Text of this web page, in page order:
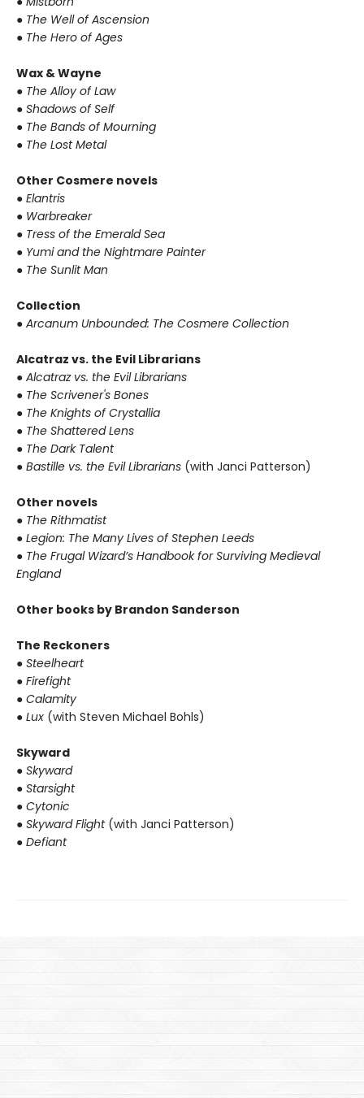
● The Well of Ascension
● The Hero of Ages
Wax & Wayne
● The Alloy of Law
● Shadows of Self
● The Bands of Mourning
● The Lost Metal
Other Cosmere novels
● Elantris
● Warbreaker
● Tress of the Emerald Sea
● Yumi and the Nightmare Painter
● The Sunlit Man
Collection
● Arcanum Unbounded: The Cosmere Collection
Alcatraz vs. the Evil Librarians
● Alcatraz vs. the Evil Librarians
● The Scrivener's Bones
● The Knights of Crystallia
● The Shattered Lens
● The Dark Talent
● Bastille vs. the Evil Librarians (with Janci Patterson)
Other novels
● The Rithmatist
● Legion: The Many Lives of Stephen Leeds
● The Frugal Wizard’s Handbook for Surviving Medieval
England
Other books by Brandon Sanderson
The Reckoners
● Steelheart
● Firefight
● Calamity
● Lux (with Steven Michael Bohls)
Skyward
● Skyward
● Starsight
● Cytonic
● Skyward Flight(with Janci Patterson)
● Defiant